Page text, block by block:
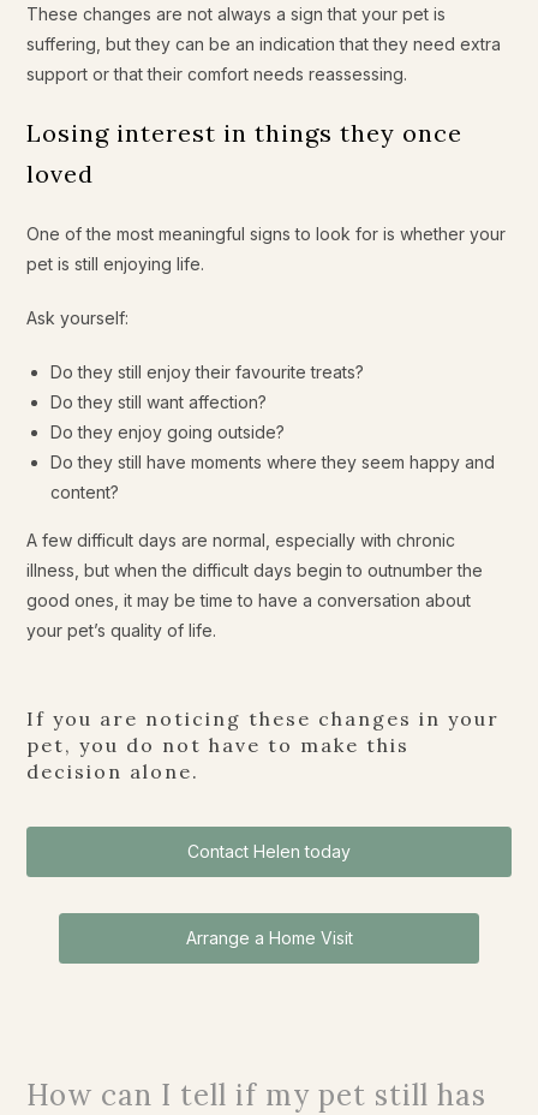
These changes are not always a sign that your pet is
suffering, but they can be an indication that they need extra
support or that their comfort needs reassessing.
Losing interest in things they once
loved
One of the most meaningful signs to look for is whether your
pet is still enjoying life.
Ask yourself:
Do they still enjoy their favourite treats?
Do they still want affection?
Do they enjoy going outside?
Do they still have moments where they seem happy and
content?
A few difficult days are normal, especially with chronic
illness, but when the difficult days begin to outnumber the
good ones, it may be time to have a conversation about
your pet’s quality of life.
If you are noticing these changes in your
pet, you do not have to make this
decision alone.
Contact Helen today
Arrange a Home Visit
How can I tell if my pet still has